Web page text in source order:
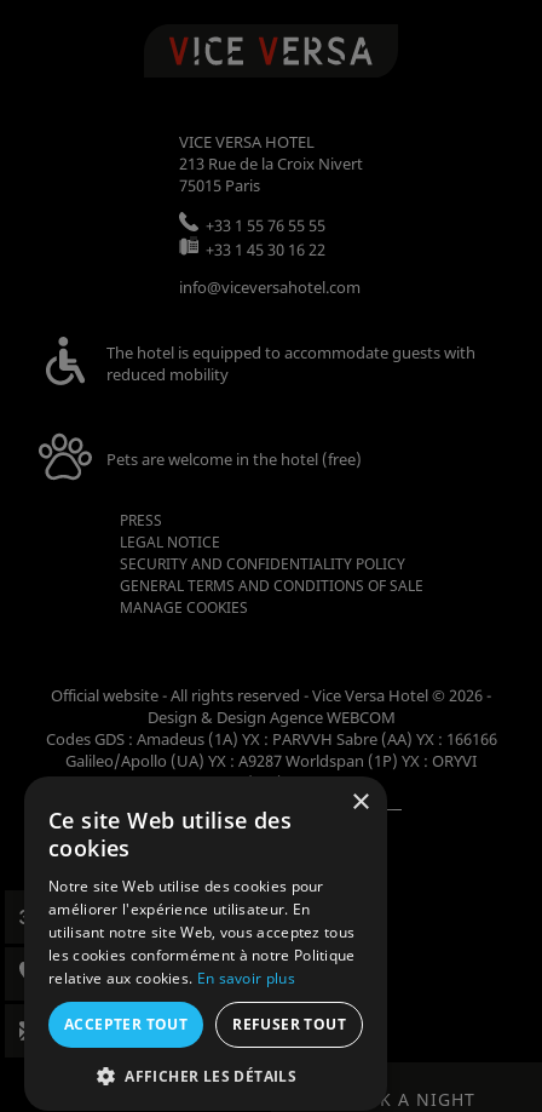
BOOK A NIGHT
BOOK A NIGHT
VICE VERSA HOTEL
213 Rue de la Croix Nivert
75015 Paris
+33 1 55 76 55 55
+33 1 45 30 16 22
info@viceversahotel.com
The hotel is equipped to accommodate guests with
reduced mobility
Pets are welcome in the hotel (free)
PRESS
LEGAL NOTICE
SECURITY AND CONFIDENTIALITY POLICY
GENERAL TERMS AND CONDITIONS OF SALE
MANAGE COOKIES
Official website - All rights reserved - Vice Versa Hotel © 2026 -
Design & Design Agence WEBCOM
Codes GDS : Amadeus (1A) YX : PARVVH Sabre (AA) YX : 166166
Galileo/Apollo (UA) YX : A9287 Worldspan (1P) YX : ORYVI
Pegasus (WB) YX : 62698×
Ce site Web utilise des
cookies
Notre site Web utilise des cookies pour
améliorer l'expérience utilisateur. En
utilisant notre site Web, vous acceptez tous
les cookies conformément à notre Politique
relative aux cookies. En savoir plus
ACCEPTER TOUT REFUSER TOUT
AFFICHER LES DÉTAILS